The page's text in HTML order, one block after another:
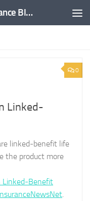
Insurable Interest Canadian Insurance Blog
0
Linked-
linked-benefit life
the product more
Linked-Benefit
.